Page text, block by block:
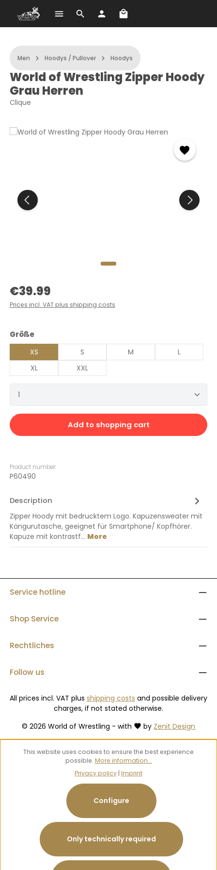
Skip to main content Shopping cart
Men Hoodys / Pullover Hoodys
World of Wrestling Zipper Hoody
Grau Herren
Clique
Regular price:
€39.99
Prices incl. VAT plus shipping costs
Select
Größe
XS S M
L
XL
XXL
Product Quantity: Enter the desired amount
Add to shopping cart
Product number:
P60490
Description
Zipper Hoody mit bedrucktem Logo. Kapuzensweater mit
Kängurutasche, geeignet für Smartphone/ Kopfhörer.
Kapuze mit kontrastf… More
Service hotline
Shop Service
Rechtliches
Follow us
© 2026 World of Wrestling - with by Zenit Design
All prices incl. VAT plus shipping costs and possible delivery
charges, if not stated otherwise.
This website uses cookies to ensure the best experience
possible. More information...
Privacy policy | Imprint
Only technically required
Configure